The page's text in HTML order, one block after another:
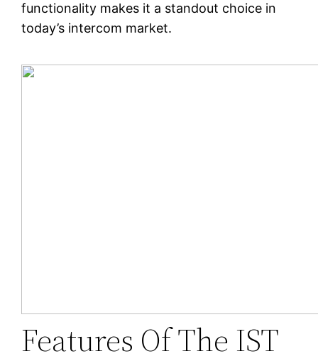
functionality makes it a standout choice in
today’s intercom market.
Features Of The IST